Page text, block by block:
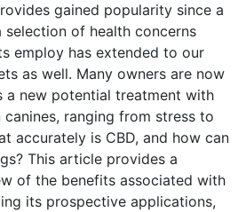
gained popularity since a
of health concerns
employ has extended to our
as well. Many owners are now
a new potential treatment with
ranging from stress to
accurately is CBD, and how can
This article provides a
of the benefits associated with
its prospective applications,